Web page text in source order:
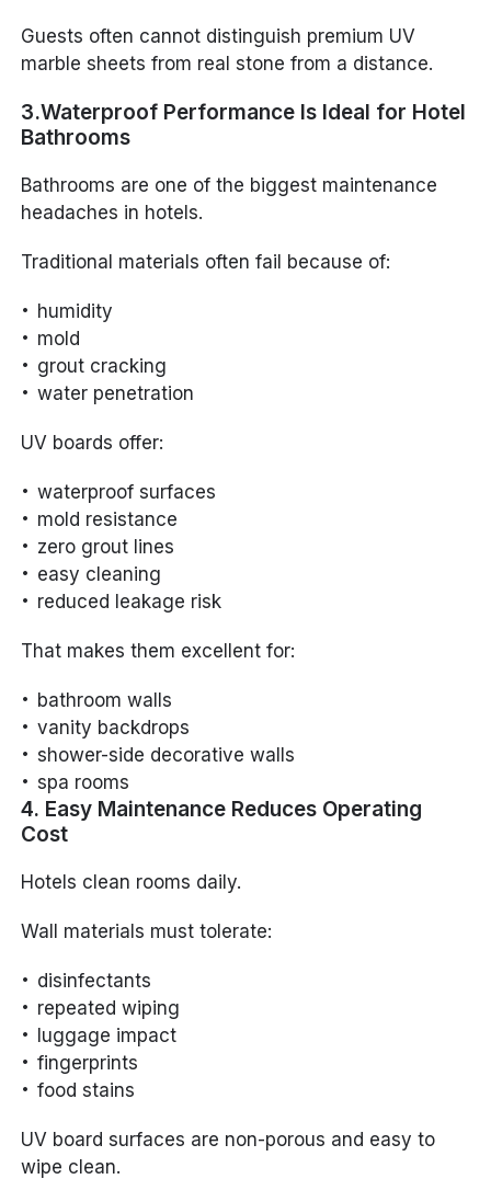
Guests often cannot distinguish premium UV
marble sheets from real stone from a distance.
3.Waterproof Performance Is Ideal for Hotel
Bathrooms
Bathrooms are one of the biggest maintenance
headaches in hotels.
Traditional materials often fail because of:
humidity
mold
grout cracking
water penetration
UV boards offer:
waterproof surfaces
mold resistance
zero grout lines
easy cleaning
reduced leakage risk
That makes them excellent for:
bathroom walls
vanity backdrops
shower-side decorative walls
spa rooms
4. Easy Maintenance Reduces Operating
Cost
Hotels clean rooms daily.
Wall materials must tolerate:
disinfectants
repeated wiping
luggage impact
fingerprints
food stains
UV board surfaces are non-porous and easy to
wipe clean.